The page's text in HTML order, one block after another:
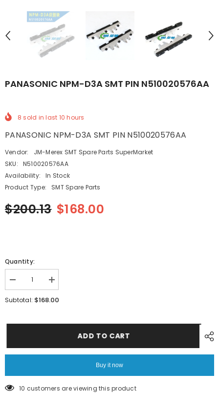
PANASONIC NPM-D3A SMT PIN N510020576AA
8 sold in last 10 hours
PANASONIC NPM-D3A SMT PIN N510020576AA
Vendor:
JM-Merex SMT Spare Parts SuperMarket
SKU:
N510020576AA
Availability:
In Stock
Product Type:
SMT Spare Parts
$200.13 $168.00
Quantity:
Decrease
quantity
for
PANASONIC
Increase
quantity
for
Subtotal: $168.00
ADD TO CART
Buy it now
10 customers are viewing this product